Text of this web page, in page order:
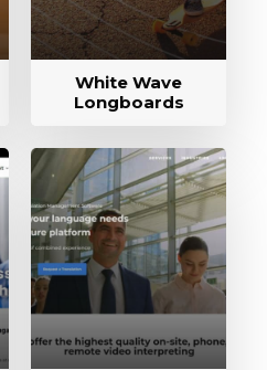
White Wave
Longboards